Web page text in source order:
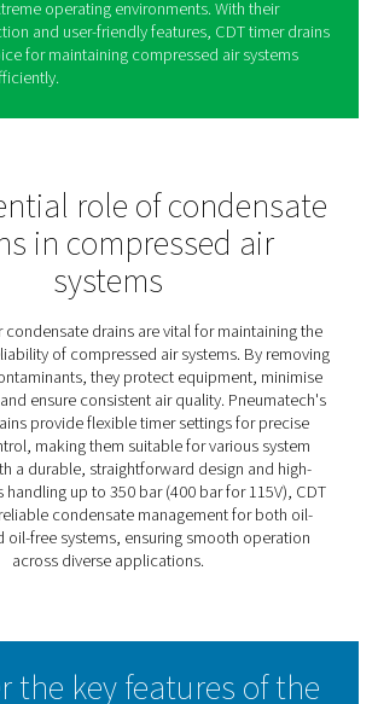
Drains
CDT timer drains deliver efficient,
operating on pre-set time
adjusted for maximum flexibility. This
suitable for a wide range of capacities
Known for their reliability in heavy-duty
these drains feature large cross-section
robust design that ensures dependable
under demanding conditions.
extreme operating environments. With
and user-friendly features, CDT